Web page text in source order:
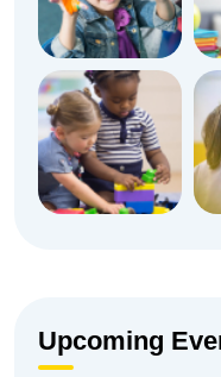
Upcoming